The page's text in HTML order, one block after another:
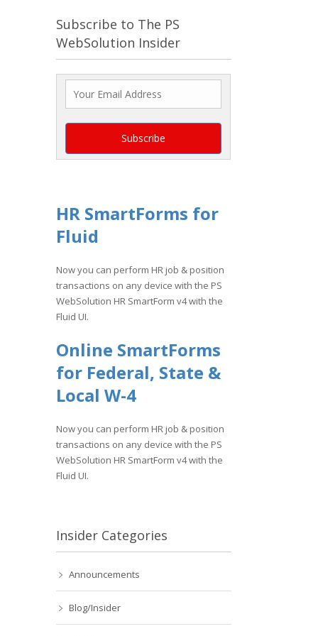
Subscribe to The PS
WebSolution Insider
HR SmartForms for
Fluid
Now you can perform HR job & position
transactions on any device with the PS
WebSolution HR SmartForm v4 with the
Fluid UI.
Online SmartForms
for Federal, State &
Local W-4
Now you can perform HR job & position
transactions on any device with the PS
WebSolution HR SmartForm v4 with the
Fluid UI.
Insider Categories
Announcements
Blog/Insider